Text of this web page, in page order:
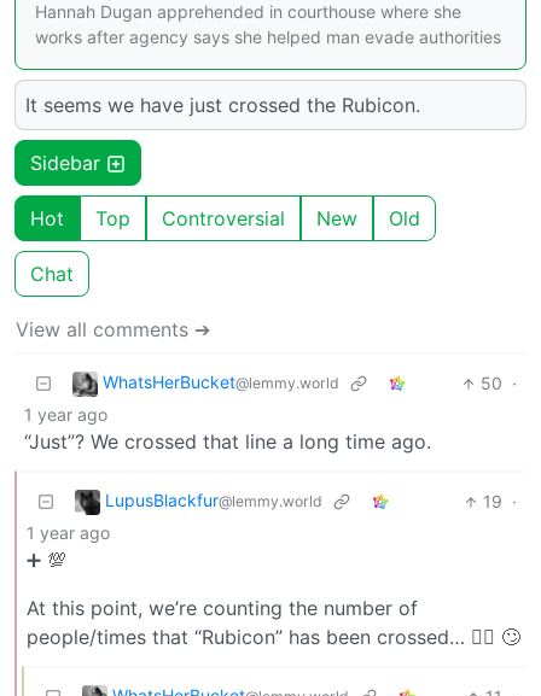
Hannah Dugan apprehended in courthouse where she
works after agency says she helped man evade authorities
It seems we have just crossed the Rubicon.
Sidebar
Hot Top Controversial New Old
Chat
View all comments ➔
WhatsHerBucket@lemmy.world 50 ·
1 year ago
“Just”? We crossed that line a long time ago.
LupusBlackfur@lemmy.world 19 ·
1 year ago
➕ 💯
At this point, we’re counting the number of
people/times that “Rubicon” has been crossed… 🤷‍♂️ 🙄